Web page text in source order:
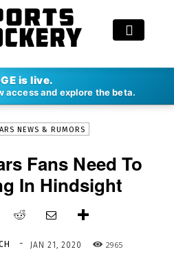
is live.
access and explore the beta.
- JAN 21, 2020
NEWS & RUMORS
Fans Need To
In Hindsight
- JAN 21, 2020 2965